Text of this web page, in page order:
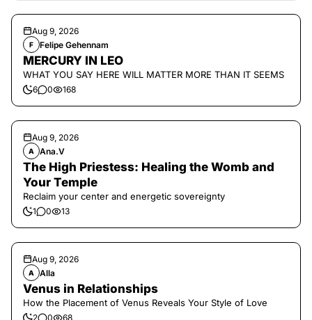
Aug 9, 2026
F Felipe Gehennam
MERCURY IN LEO
WHAT YOU SAY HERE WILL MATTER MORE THAN IT SEEMS
6 0 168
Aug 9, 2026
A Ana.V
The High Priestess: Healing the Womb and
Your Temple
Reclaim your center and energetic sovereignty
1 0 13
Aug 9, 2026
A Alla
Venus in Relationships
How the Placement of Venus Reveals Your Style of Love
2 0 68